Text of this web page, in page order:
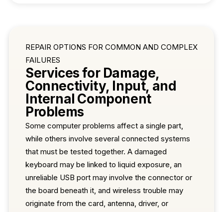
REPAIR OPTIONS FOR COMMON AND COMPLEX
FAILURES
Services for Damage,
Connectivity, Input, and
Internal Component
Problems
Some computer problems affect a single part,
while others involve several connected systems
that must be tested together. A damaged
keyboard may be linked to liquid exposure, an
unreliable USB port may involve the connector or
the board beneath it, and wireless trouble may
originate from the card, antenna, driver, or